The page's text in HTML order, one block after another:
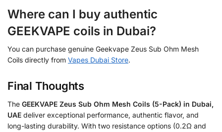
Where can I buy authentic
GEEKVAPE coils in Dubai?
You can purchase genuine Geekvape Zeus Sub Ohm Mesh
Coils directly from Vapes Dubai Store.
Final Thoughts
The GEEKVAPE Zeus Sub Ohm Mesh Coils (5-Pack) in Dubai,
UAE deliver exceptional performance, authentic flavor, and
long-lasting durability. With two resistance options (0.2Ω and